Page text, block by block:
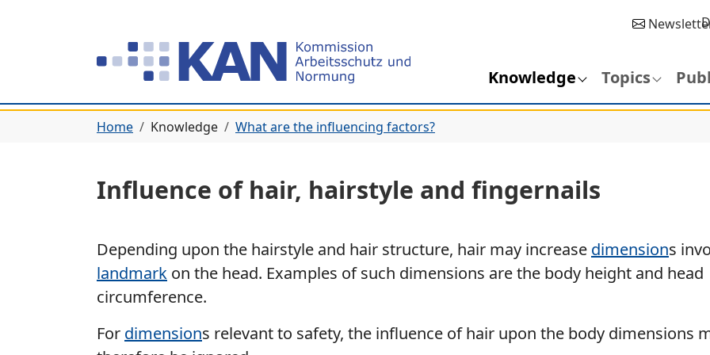
Knowledge Topics
Home Knowledge What are the influencing factors?
Influence of hair, hairstyle and fingernails
Depending upon the hairstyle and hair structure, hair may increase dimensions
landmark on the head. Examples of such dimensions are the body height and head
circumference.
For dimensions relevant to safety, the influence of hair upon the body dimensions